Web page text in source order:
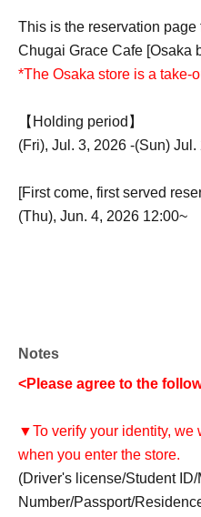
This is the reservation
Chugai Grace Cafe [Osaka
*The Osaka store is a take-
【Holding period】
(Fri), Jul. 3, 2026 -(Sun) Jul.
[First come, first served
(Thu), Jun. 4, 2026 12:00~
Notes
<Please agree to the
▼To verify your identity, we
when you enter the store.
(Driver's license/Student ID/
Number/Passport/